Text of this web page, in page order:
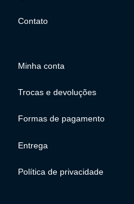
Contato
Minha conta
Trocas e devoluções
Formas de pagamento
Entrega
Política de privacidade